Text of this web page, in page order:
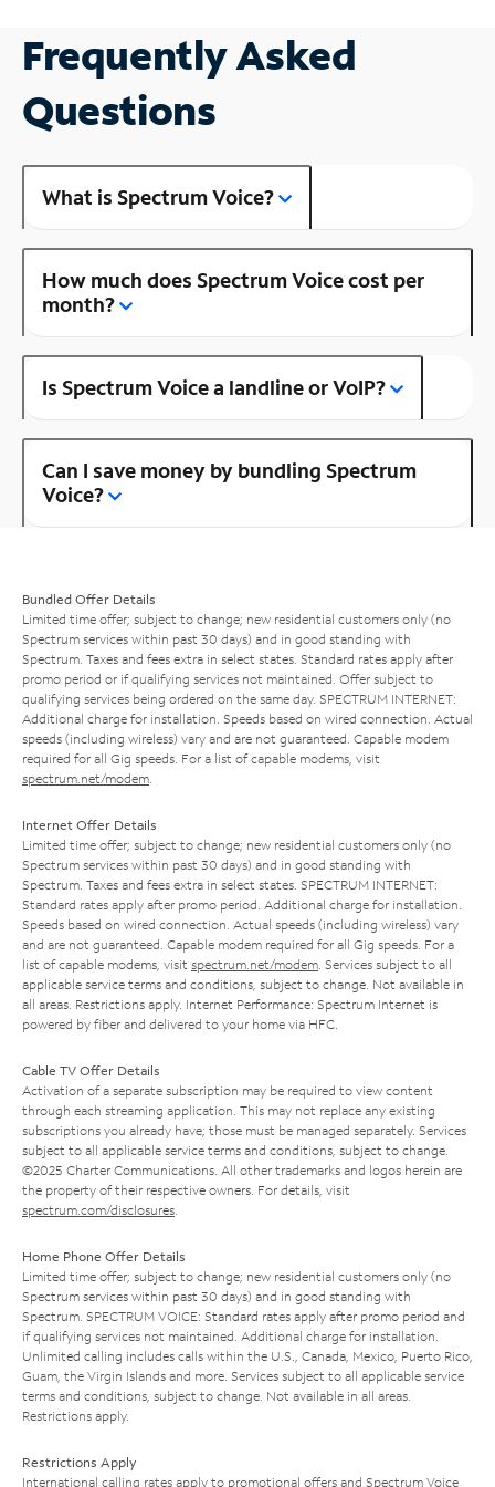
Frequently Asked
Questions
What is Spectrum Voice?
How much does Spectrum Voice cost per
month?
Is Spectrum Voice a landline or VoIP?
Can I save money by bundling Spectrum
Voice?
Bundled Offer Details
Limited time offer; subject to change; new residential customers only (no
Spectrum services within past 30 days) and in good standing with
Spectrum. Taxes and fees extra in select states. Standard rates apply after
promo period or if qualifying services not maintained. Offer subject to
qualifying services being ordered on the same day. SPECTRUM INTERNET:
Additional charge for installation. Speeds based on wired connection. Actual
speeds (including wireless) vary and are not guaranteed. Capable modem
required for all Gig speeds. For a list of capable modems, visit
spectrum.net/modem
Internet Offer Details
Limited time offer; subject to change; new residential customers only (no
Spectrum services within past 30 days) and in good standing with
Spectrum. Taxes and fees extra in select states. SPECTRUM INTERNET:
Standard rates apply after promo period. Additional charge for installation.
Speeds based on wired connection. Actual speeds (including wireless) vary
and are not guaranteed. Capable modem required for all Gig speeds. For a
list of capable modems, visit spectrum.net/modem . Services subject to all
applicable service terms and conditions, subject to change. Not available in
all areas. Restrictions apply. Internet Performance: Spectrum Internet is
powered by fiber and delivered to your home via HFC.
Cable TV Offer Details
Activation of a separate subscription may be required to view content
through each streaming application. This may not replace any existing
subscriptions you already have; those must be managed separately. Services
subject to all applicable service terms and conditions, subject to change.
©2025 Charter Communications. All other trademarks and logos herein are
the property of their respective owners. For details, visit
spectrum.com/disclosures
Home Phone Offer Details
Limited time offer; subject to change; new residential customers only (no
Spectrum services within past 30 days) and in good standing with
Spectrum. SPECTRUM VOICE: Standard rates apply after promo period and
if qualifying services not maintained. Additional charge for installation.
Unlimited calling includes calls within the U.S., Canada, Mexico, Puerto Rico,
Guam, the Virgin Islands and more. Services subject to all applicable service
terms and conditions, subject to change. Not available in all areas.
Restrictions apply.
Restrictions Apply
International calling rates apply to promotional offers and Spectrum Voice